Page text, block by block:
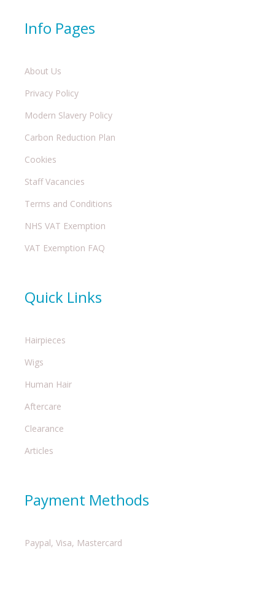
Info Pages
About Us
Privacy Policy
Modern Slavery Policy
Carbon Reduction Plan
Cookies
Staff Vacancies
Terms and Conditions
NHS VAT Exemption
VAT Exemption FAQ
Quick Links
Hairpieces
Wigs
Human Hair
Aftercare
Clearance
Articles
Payment Methods
Paypal, Visa, Mastercard